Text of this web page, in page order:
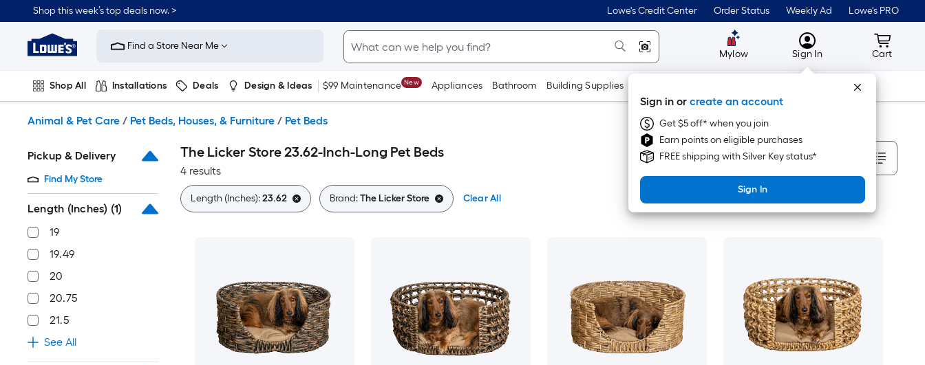
to
content
Shop this week’s top deals now. > Lowe's Credit Center Order Status Weekly Ad Lowe's PRO
Link
to
Improvement
Home
Page
Find a Store Near Me
Mylow MyLowes
Sign In
Sign in or create an account
Get $5 off* when you join
Earn points on eligible purchases
FREE shipping with Silver Key status*
Sign In
Cart
Cart
Shop All Installations Deals Design & Ideas $99 Maintenance New Appliances Bathroom Building Supplies Tools
Animal & Pet Care / Pet Beds, Houses, & Furniture / Pet Beds
Pickup & Delivery
Find My Store
Length (Inches) (1)
19
19.49
20
20.75
21.5
See All
The Licker Store 23.62-Inch-Long Pet Beds
4 results
Sort By
Length (Inches):23.62 Brand:The Licker Store Clear All